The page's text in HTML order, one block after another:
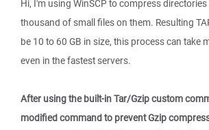
Hi, I'm using WinSCP to compress
thousand of small files on them. Resulting
be 10 to 60 GB in size, this process can take
even in the fastest servers.
After using the built-in Tar/Gzip custom
modified command to prevent Gzip